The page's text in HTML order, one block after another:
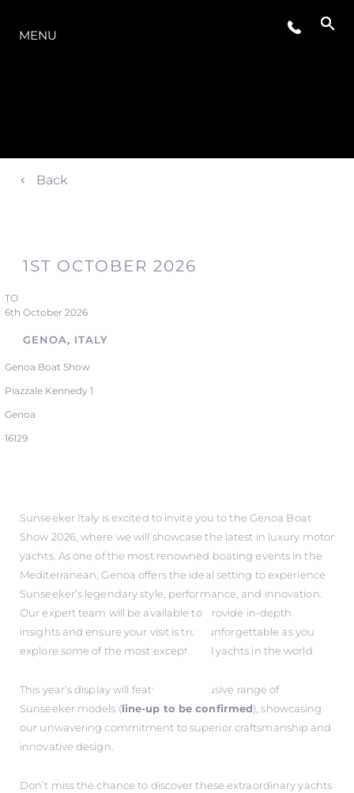
MENU
Back
1ST OCTOBER 2026
TO
6th October 2026
GENOA, ITALY
Genoa Boat Show
Piazzale Kennedy 1
Genoa
16129
Sunseeker Italy is excited to invite you to the Genoa Boat
Show 2026, where we will showcase the latest in luxury motor
yachts. As one of the most renowned boating events in the
Mediterranean, Genoa offers the ideal setting to experience
Sunseeker’s legendary style, performance, and innovation.
Our expert team will be available to provide in-depth
insights and ensure your visit is truly unforgettable as you
explore some of the most exceptional yachts in the world.
This year’s display will feature an exclusive range of
Sunseeker models (line-up to be confirmed), showcasing
our unwavering commitment to superior craftsmanship and
innovative design.
Don’t miss the chance to discover these extraordinary yachts